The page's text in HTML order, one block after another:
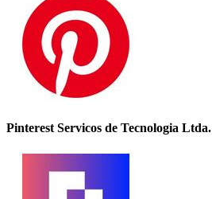
Pinterest Servicos de Tecnologia Ltda.